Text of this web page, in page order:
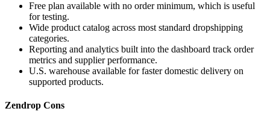
Free plan available with no order minimum, which is useful
for testing.
Wide product catalog across most standard dropshipping
categories.
Reporting and analytics built into the dashboard track order
metrics and supplier performance.
U.S. warehouse available for faster domestic delivery on
supported products.
Zendrop Cons